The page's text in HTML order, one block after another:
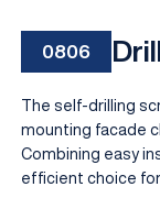
0806
The self-drilling
mounting facade
Combining easy
efficient choice